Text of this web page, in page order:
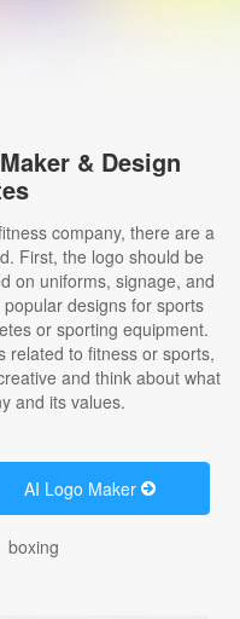
& Design
company, there are a
First, the logo should be
on uniforms, signage, and
designs for sports
or sporting equipment.
related to fitness or sports,
and think about what
and its values.
AI Logo Maker
boxing